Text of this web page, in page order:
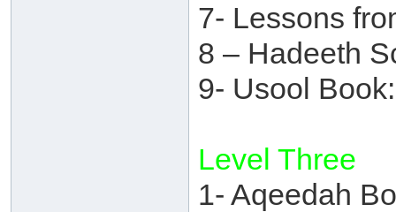
7- Lessons
8 – Hadeeth
9- Usool
Level Three
1- Aqeedah